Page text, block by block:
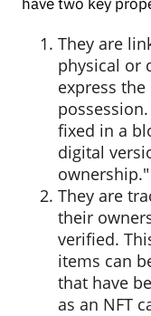
have two key
They are
physical or
express
fixed in a
digital
ownership."
They are
their
verified.
items can
that have
as an NFT